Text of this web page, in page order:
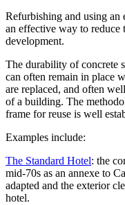
Refurbishing and using an
an effective way to reduce
development.
The durability of concrete
can often remain in place
are replaced, and often
of a building. The
frame for reuse is well
Examples include:
The Standard Hotel: the
mid-70s as an annexe to
adapted and the exterior
hotel.